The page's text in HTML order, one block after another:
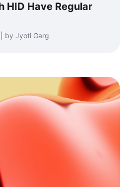
HID Have Regular
by Jyoti Garg